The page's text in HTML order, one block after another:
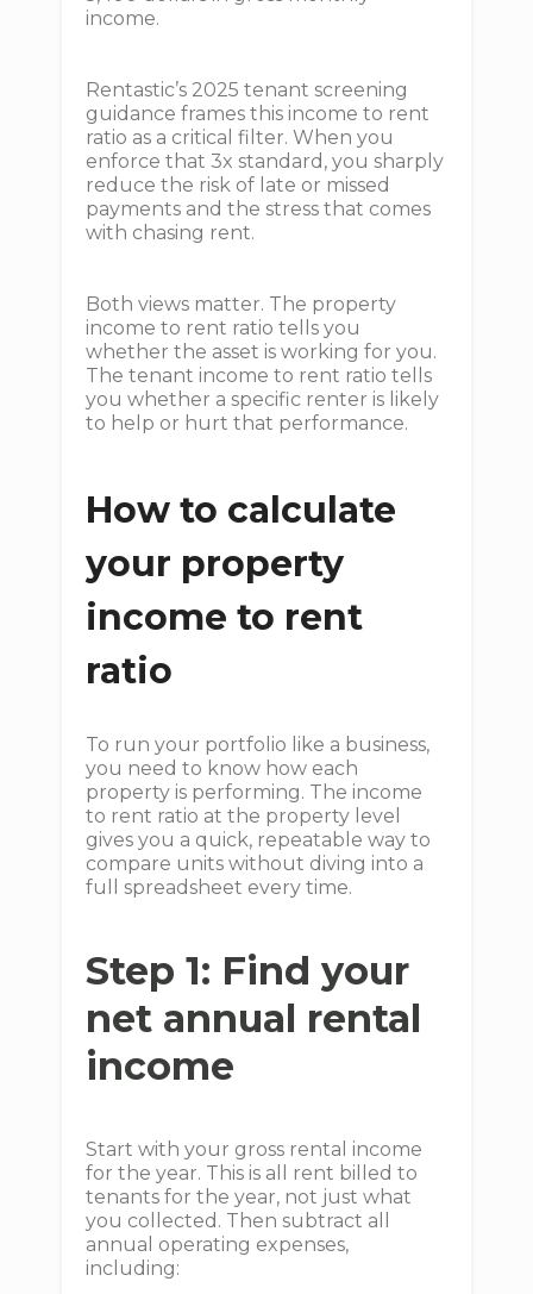
income.
Rentastic’s 2025 tenant screening
guidance frames this income to rent
ratio as a critical filter. When you
enforce that 3x standard, you sharply
reduce the risk of late or missed
payments and the stress that comes
with chasing rent.
Both views matter. The property
income to rent ratio tells you
whether the asset is working for you.
The tenant income to rent ratio tells
you whether a specific renter is likely
to help or hurt that performance.
How to calculate
your property
income to rent
ratio
To run your portfolio like a business,
you need to know how each
property is performing. The income
to rent ratio at the property level
gives you a quick, repeatable way to
compare units without diving into a
full spreadsheet every time.
Step 1: Find your
net annual rental
income
Start with your gross rental income
for the year. This is all rent billed to
tenants for the year, not just what
you collected. Then subtract all
annual operating expenses,
including: